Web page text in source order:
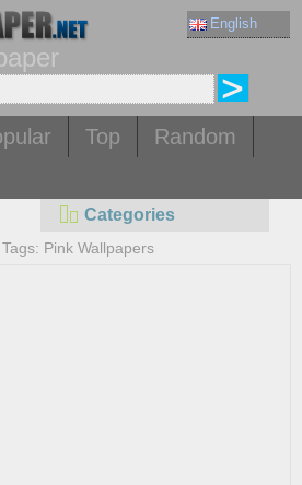
English
Top
Random
Categories
Tags: Pink Wallpapers